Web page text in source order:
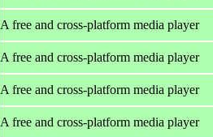
A free and cross-platform media player
A free and cross-platform media player
A free and cross-platform media player
A free and cross-platform media player